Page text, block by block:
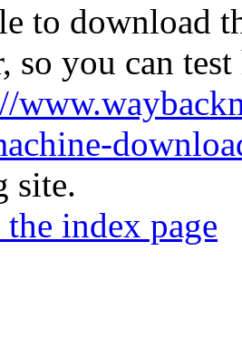
to download
so you can
site.
index page